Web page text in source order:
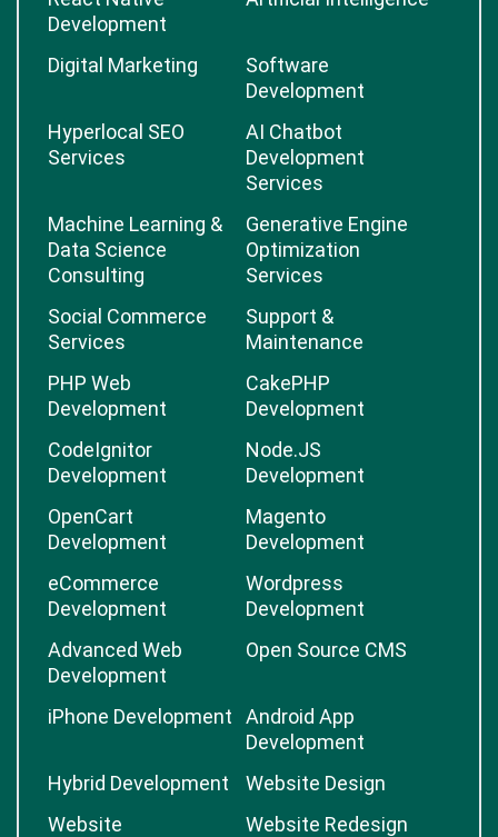
Development
Digital Marketing
Software
Development
Hyperlocal SEO
Services
AI Chatbot
Development
Services
Machine Learning &
Data Science
Consulting
Generative Engine
Optimization
Services
Social Commerce
Services
Support &
Maintenance
PHP Web
Development
CakePHP
Development
CodeIgnitor
Development
Node.JS
Development
OpenCart
Development
Magento
Development
eCommerce
Development
Wordpress
Development
Advanced Web
Development
Open Source CMS
iPhone Development
Android App
Development
Hybrid Development
Website Design
Website
Website Redesign